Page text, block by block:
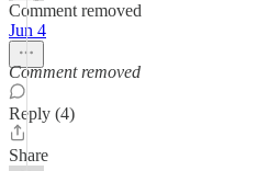
Comment removed
Jun 4
Comment removed
Reply (4)
Share